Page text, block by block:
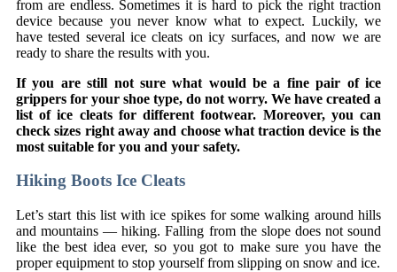
from are endless. Sometimes it is hard to pick the right traction
device because you never know what to expect. Luckily, we
have tested several ice cleats on icy surfaces, and now we are
ready to share the results with you.
If you are still not sure what would be a fine pair of ice
grippers for your shoe type, do not worry. We have created a
list of ice cleats for different footwear. Moreover, you can
check sizes right away and choose what traction device is the
most suitable for you and your safety.
Hiking Boots Ice Cleats
Let’s start this list with ice spikes for some walking around hills
and mountains — hiking. Falling from the slope does not sound
like the best idea ever, so you got to make sure you have the
proper equipment to stop yourself from slipping on snow and ice.